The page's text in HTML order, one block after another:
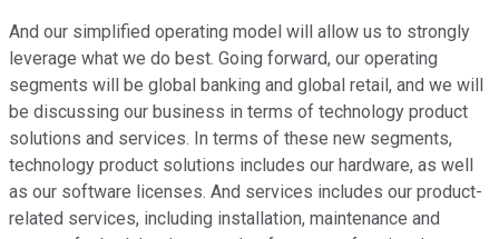
And our simplified operating model will allow us to strongly
leverage what we do best. Going forward, our operating
segments will be global banking and global retail, and we will
be discussing our business in terms of technology product
solutions and services. In terms of these new segments,
technology product solutions includes our hardware, as well
as our software licenses. And services includes our product-
related services, including installation, maintenance and